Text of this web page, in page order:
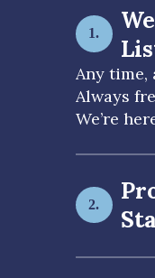
Any time,
Always
We’re